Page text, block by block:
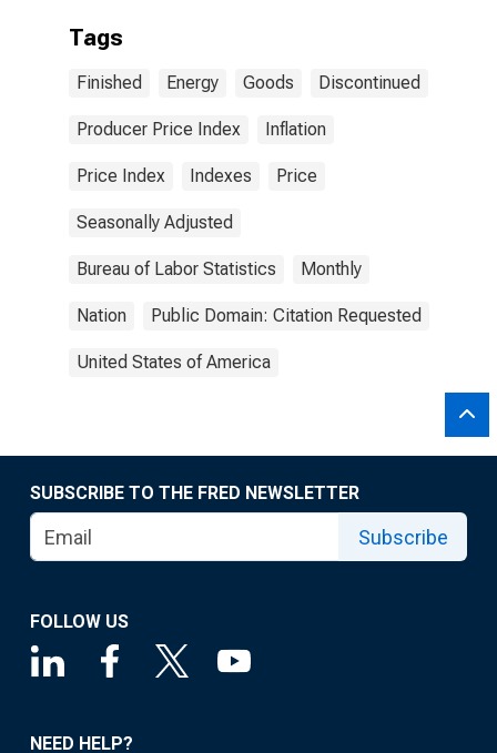
Tags
Finished Energy Goods Discontinued
Producer Price Index Inflation
Price Index Indexes Price
Seasonally Adjusted
Bureau of Labor Statistics Monthly
Nation Public Domain: Citation Requested
United States of America
SUBSCRIBE TO THE FRED NEWSLETTER
Subscribe
FOLLOW US
NEED HELP?